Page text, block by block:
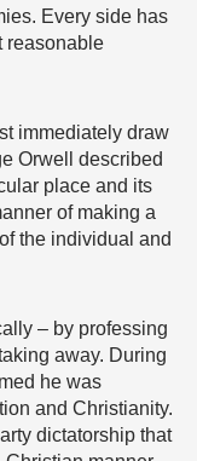
Every side has
reasonable
immediately draw
Orwell described
place and its
of making a
the individual and
– by professing
away. During
he was
and Christianity.
dictatorship that